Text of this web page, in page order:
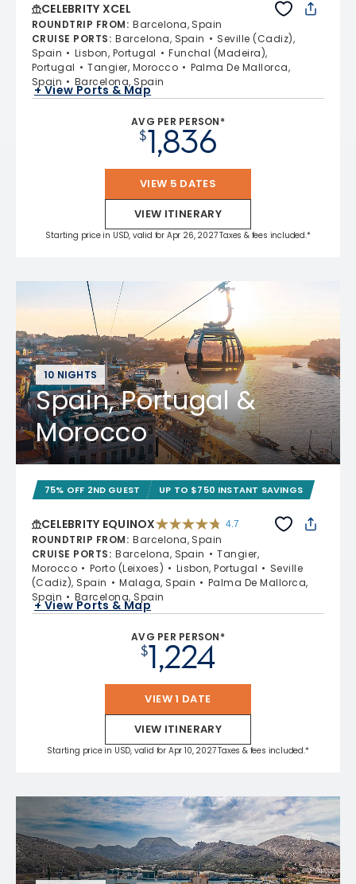
CELEBRITY XCEL
ROUNDTRIP FROM: Barcelona, Spain
CRUISE PORTS: Barcelona, Spain
Seville (Cadiz),
Spain
Lisbon, Portugal
Funchal (Madeira),
Portugal
Tangier, Morocco
Palma De Mallorca,
Spain
Barcelona, Spain
+ View Ports & Map
AVG PER PERSON*
$1,836
VIEW 5 DATES
VIEW ITINERARY
Starting price in USD, valid for Apr 26, 2027 Taxes & fees included.*
10 NIGHTS
Spain, Portugal &
Morocco
75% OFF 2ND GUEST UP TO $750 INSTANT SAVINGS
CELEBRITY EQUINOX 4.7
ROUNDTRIP FROM: Barcelona, Spain
CRUISE PORTS: Barcelona, Spain
Tangier,
Morocco
Porto (Leixoes) Lisbon, Portugal
Seville
(Cadiz), Spain
Malaga, Spain
Palma De Mallorca,
Spain
Barcelona, Spain
+ View Ports & Map
AVG PER PERSON*
$1,224
VIEW 1 DATE
VIEW ITINERARY
Starting price in USD, valid for Apr 10, 2027 Taxes & fees included.*